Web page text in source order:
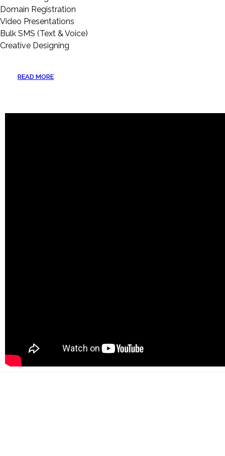
Domain Registration
Video Presentations
Bulk SMS (Text & Voice)
Creative Designing
READ MORE